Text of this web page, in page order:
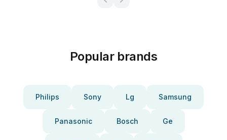
Popular brands
Philips Sony Lg Samsung
Panasonic Bosch Ge